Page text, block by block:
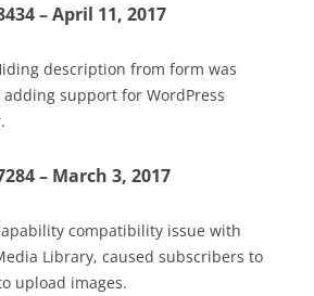
– April 11, 2017
description from form was
support for WordPress
– March 3, 2017
compatibility issue with
Library, caused subscribers to
upload images.